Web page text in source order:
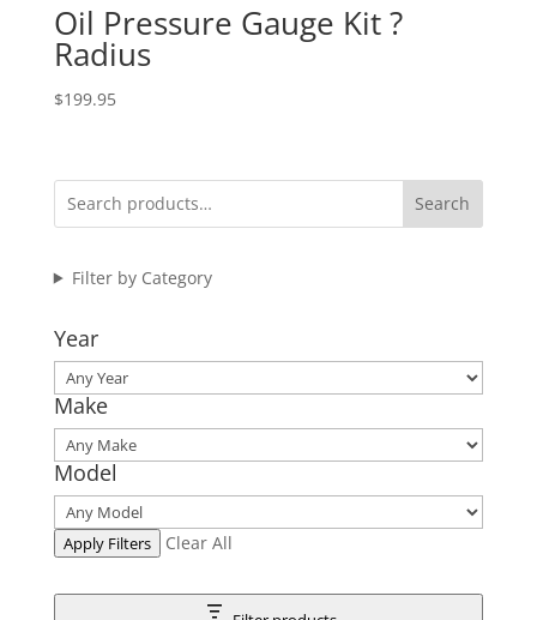
Oil Pressure Gauge Kit ?
Radius
$199.95
Search
Filter by Category
Year
Make
Model
Apply Filters Clear All